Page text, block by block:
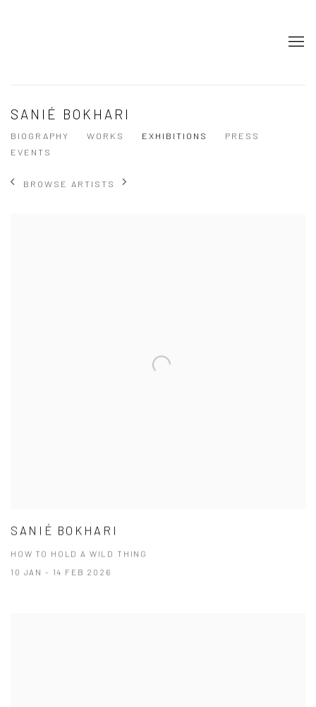
SANIÉ BOKHARI
BIOGRAPHY WORKS EXHIBITIONS
PRESS
EVENTS
BROWSE ARTISTS
SANIÉ BOKHARI
HOW TO HOLD A WILD THING
10 JAN - 14 FEB 2026